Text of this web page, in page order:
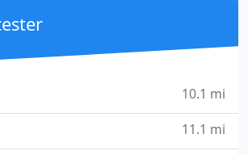
networking, pc health checks
price that is
10.1 mi
11.1 mi